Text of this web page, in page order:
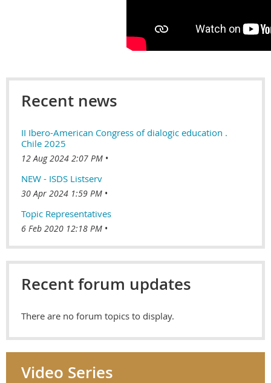
Recent news
II Ibero-American Congress of dialogic education .
Chile 2025
12 Aug 2024 2:07 PM
NEW - ISDS Listserv
30 Apr 2024 1:59 PM
Topic Representatives
6 Feb 2020 12:18 PM
Recent forum updates
There are no forum topics to display.
Video Series